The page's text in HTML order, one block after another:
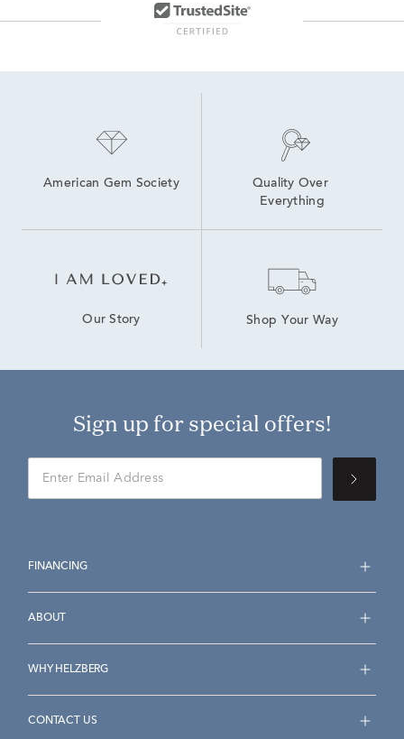
American Gem Society
Quality Over
Everything
Our Story Shop Your Way
Sign up for special offers!
FINANCING
ABOUT
WHY HELZBERG
CONTACT US